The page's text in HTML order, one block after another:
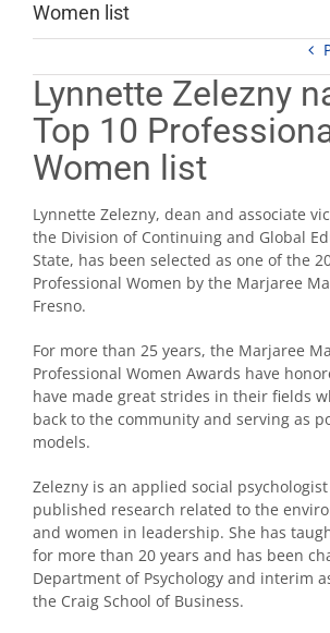
Women list
Lynnette Zelezny
Top 10
Women list
Lynnette Zelezny, dean and associate
the Division of Continuing and Global
State, has been selected as one of the
Professional Women by the Marjaree
Fresno.
For more than 25 years, the Marjaree
Professional Women Awards have
have made great strides in their fields
back to the community and serving as
models.
Zelezny is an applied social
published research related to the
and women in leadership. She has
for more than 20 years and has been
Department of Psychology and interim
the Craig School of Business.